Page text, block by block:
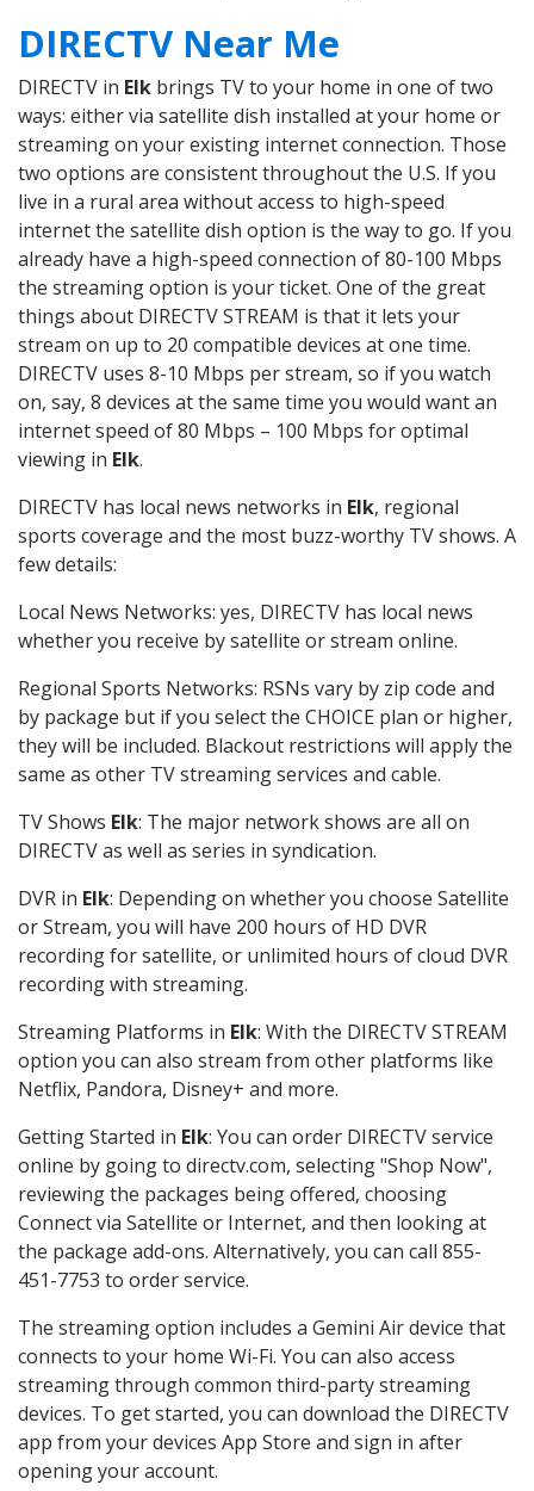
DIRECTV Near Me
DIRECTV in Elk brings TV to your home in one of two
ways: either via satellite dish installed at your home or
streaming on your existing internet connection. Those
two options are consistent throughout the U.S. If you
live in a rural area without access to high-speed
internet the satellite dish option is the way to go. If you
already have a high-speed connection of 80-100 Mbps
the streaming option is your ticket. One of the great
things about DIRECTV STREAM is that it lets your
stream on up to 20 compatible devices at one time.
DIRECTV uses 8-10 Mbps per stream, so if you watch
on, say, 8 devices at the same time you would want an
internet speed of 80 Mbps – 100 Mbps for optimal
viewing in Elk.
DIRECTV has local news networks in Elk, regional
sports coverage and the most buzz-worthy TV shows. A
few details:
Local News Networks: yes, DIRECTV has local news
whether you receive by satellite or stream online.
Regional Sports Networks: RSNs vary by zip code and
by package but if you select the CHOICE plan or higher,
they will be included. Blackout restrictions will apply the
same as other TV streaming services and cable.
TV Shows Elk: The major network shows are all on
DIRECTV as well as series in syndication.
DVR in Elk: Depending on whether you choose Satellite
or Stream, you will have 200 hours of HD DVR
recording for satellite, or unlimited hours of cloud DVR
recording with streaming.
Streaming Platforms in Elk: With the DIRECTV STREAM
option you can also stream from other platforms like
Netflix, Pandora, Disney+ and more.
Getting Started in Elk: You can order DIRECTV service
online by going to directv.com, selecting "Shop Now",
reviewing the packages being offered, choosing
Connect via Satellite or Internet, and then looking at
the package add-ons. Alternatively, you can call 855-
451-7753 to order service.
The streaming option includes a Gemini Air device that
connects to your home Wi-Fi. You can also access
streaming through common third-party streaming
devices. To get started, you can download the DIRECTV
app from your devices App Store and sign in after
opening your account.